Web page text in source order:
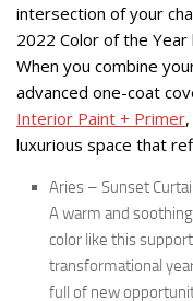
intersection of your
2022 Color of the
When you combine
advanced one-coat
Interior Paint + Primer
luxurious space that
Aries – Sunset
A warm and soothing
color like this
transformational
full of new